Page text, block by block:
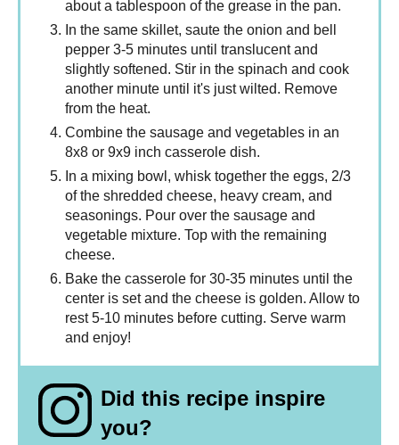
about a tablespoon of the grease in the pan.
In the same skillet, saute the onion and bell
pepper 3-5 minutes until translucent and
slightly softened. Stir in the spinach and cook
another minute until it's just wilted. Remove
from the heat.
Combine the sausage and vegetables in an
8x8 or 9x9 inch casserole dish.
In a mixing bowl, whisk together the eggs, 2/3
of the shredded cheese, heavy cream, and
seasonings. Pour over the sausage and
vegetable mixture. Top with the remaining
cheese.
Bake the casserole for 30-35 minutes until the
center is set and the cheese is golden. Allow to
rest 5-10 minutes before cutting. Serve warm
and enjoy!
Did this recipe inspire
you?